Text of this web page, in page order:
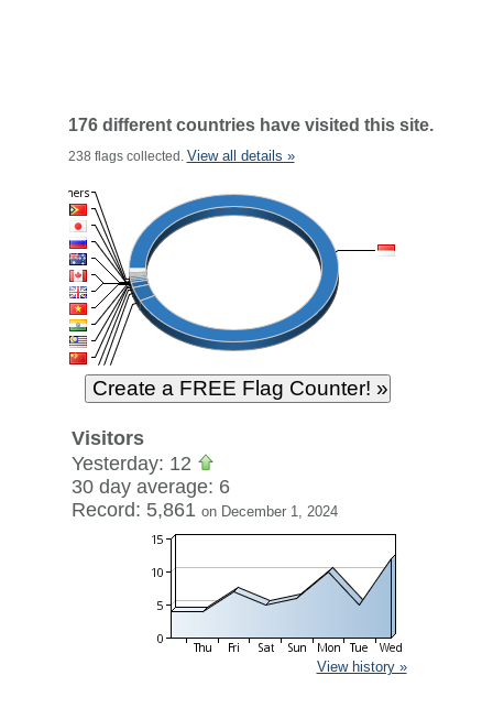
176 different countries have visited this site.
238 flags collected. View all details »
Visitors
Yesterday: 12
30 day average: 6
Record: 5,861 on December 1, 2024
View history »